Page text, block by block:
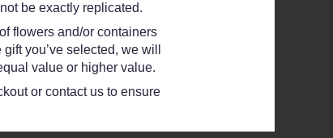
be exactly replicated.
flowers and/or containers
you’ve selected, we will
value or higher value.
or contact us to ensure